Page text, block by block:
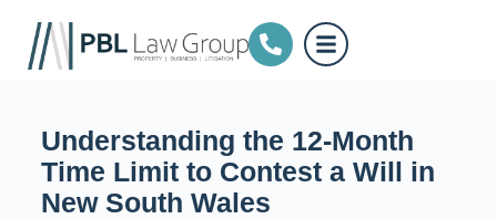
Understanding the 12-Month
Time Limit to Contest a Will in
New South Wales